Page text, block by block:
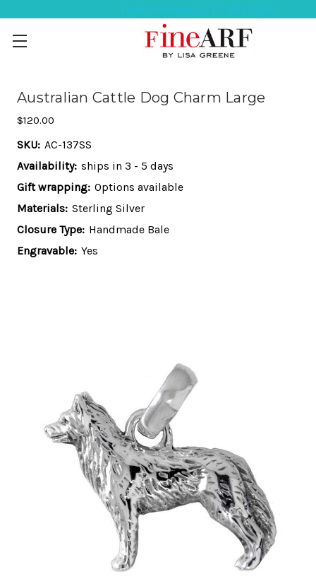
Australian Cattle Dog Charm Large
$120.00
SKU: AC-137SS
Availability: ships in 3 - 5 days
Gift wrapping: Options available
Materials: Sterling Silver
Closure Type: Handmade Bale
Engravable: Yes